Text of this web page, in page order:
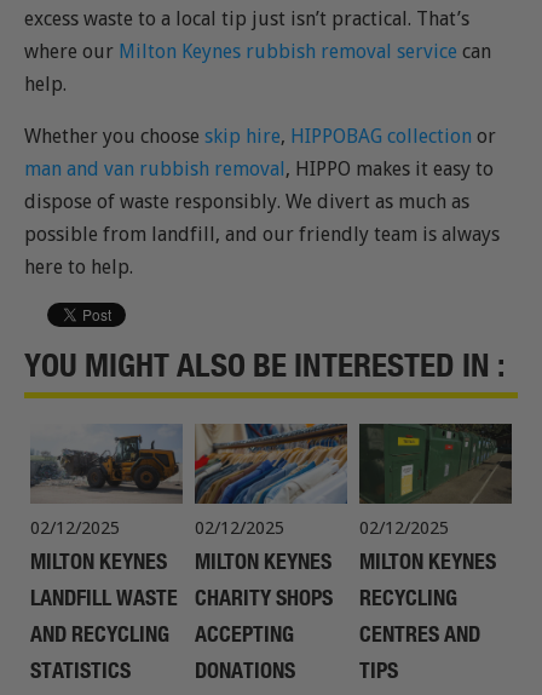
excess waste to a local tip just isn’t practical. That’s
where our Milton Keynes rubbish removal service can
help.
Whether you choose skip hire, HIPPOBAG collection or
man and van rubbish removal , HIPPO makes it easy to
dispose of waste responsibly. We divert as much as
possible from landfill, and our friendly team is always
here to help.
YOU MIGHT ALSO BE INTERESTED IN :
02/12/2025
MILTON KEYNES
LANDFILL WASTE
AND RECYCLING
STATISTICS
02/12/2025
MILTON KEYNES
CHARITY SHOPS
ACCEPTING
DONATIONS
02/12/2025
MILTON KEYNES
RECYCLING
CENTRES AND
TIPS